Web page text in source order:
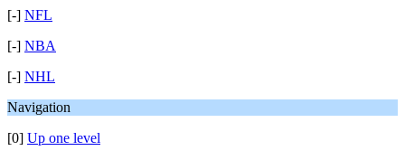
[-] NFL
[-] NBA
[-] NHL
Navigation
[0] Up one level